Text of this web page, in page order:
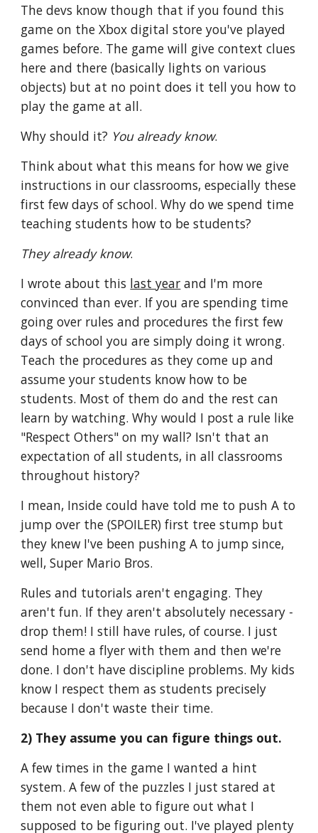
The devs know though that if you found this
game on the Xbox digital store you've played
games before. The game will give context clues
here and there (basically lights on various
objects) but at no point does it tell you how to
play the game at all.
Why should it? You already know.
Think about what this means for how we give
instructions in our classrooms, especially these
first few days of school. Why do we spend time
teaching students how to be students?
They already know.
I wrote about this last year and I'm more
convinced than ever. If you are spending time
going over rules and procedures the first few
days of school you are simply doing it wrong.
Teach the procedures as they come up and
assume your students know how to be
students. Most of them do and the rest can
learn by watching. Why would I post a rule like
"Respect Others" on my wall? Isn't that an
expectation of all students, in all classrooms
throughout history?
I mean, Inside could have told me to push A to
jump over the (SPOILER) first tree stump but
they knew I've been pushing A to jump since,
well, Super Mario Bros.
Rules and tutorials aren't engaging. They
aren't fun. If they aren't absolutely necessary -
drop them! I still have rules, of course. I just
send home a flyer with them and then we're
done. I don't have discipline problems. My kids
know I respect them as students precisely
because I don't waste their time.
2) They assume you can figure things out.
A few times in the game I wanted a hint
system. A few of the puzzles I just stared at
them not even able to figure out what I
supposed to be figuring out. I've played plenty